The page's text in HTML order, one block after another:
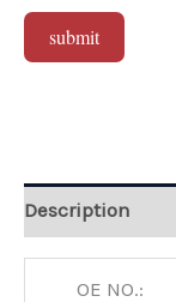
submit
Description
OE NO.: